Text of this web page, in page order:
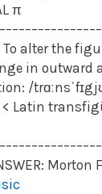
π
To alter the
in outward
/
Latin
Morton